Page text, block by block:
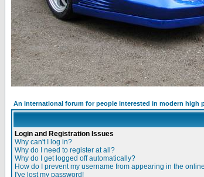
An international forum for people interested in modern high
Login and Registration Issues
Why can't I log in?
Why do I need to register at all?
Why do I get logged off automatically?
How do I prevent my username from appearing in the
I've lost my password!